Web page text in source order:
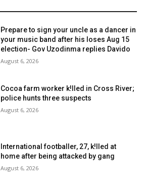
Prepare to sign your uncle as a dancer in
your music band after his loses Aug 15
election- Gov Uzodinma replies Davido
August 6, 2026
Cocoa farm worker k!lled in Cross River;
police hunts three suspects
August 6, 2026
International footballer, 27, k!lled at
home after being attacked by gang
August 6, 2026